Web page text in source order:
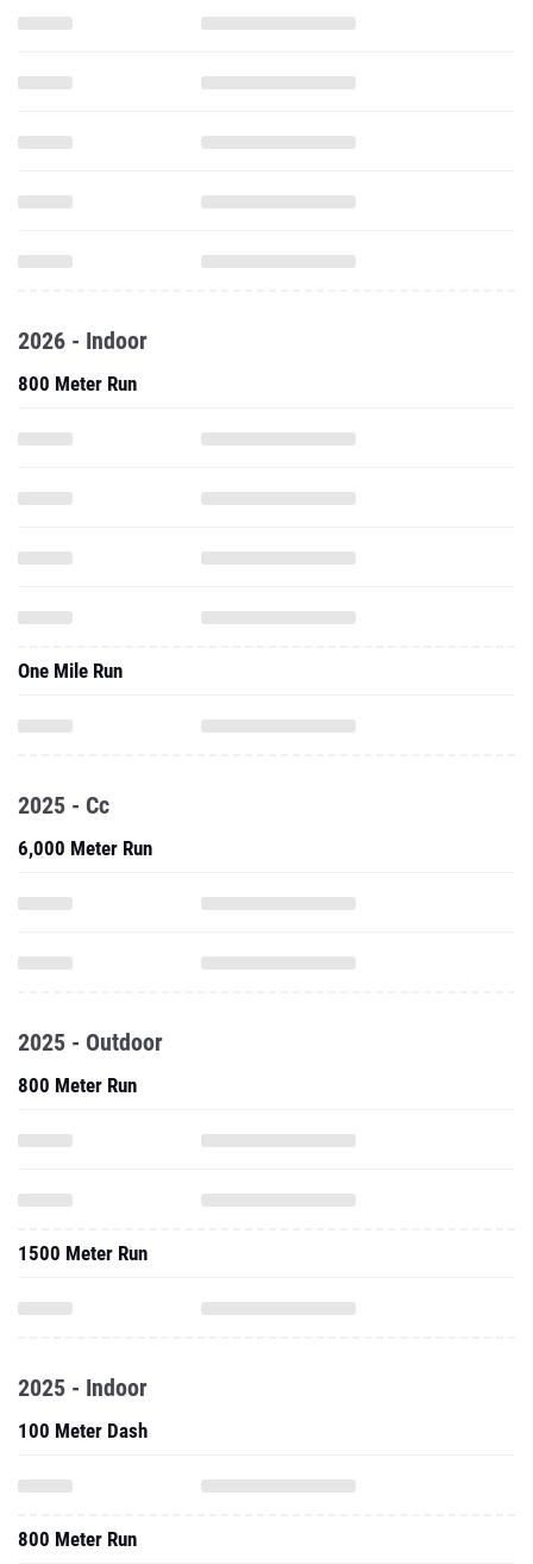
2026 - Indoor
800 Meter Run
One Mile Run
2025 - Cc
6,000 Meter Run
2025 - Outdoor
800 Meter Run
1500 Meter Run
2025 - Indoor
100 Meter Dash
800 Meter Run